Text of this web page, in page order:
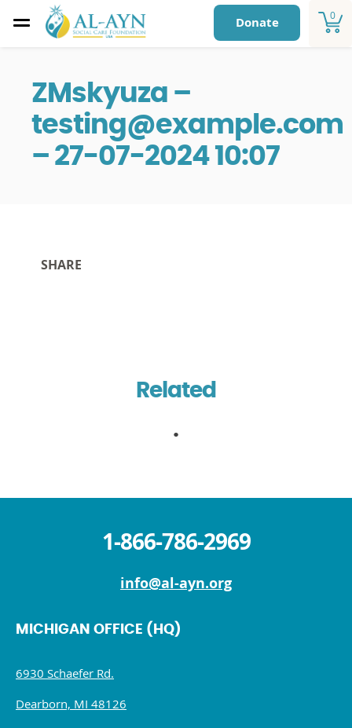
0
Donate
ZMskyuza –
testing@example.com
– 27-07-2024 10:07
SHARE
Related
1-866-786-2969
info@al-ayn.org
MICHIGAN OFFICE (HQ)
6930 Schaefer Rd.
Dearborn, MI 48126